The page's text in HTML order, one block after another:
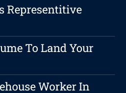
Representitive
To Land Your
Worker In